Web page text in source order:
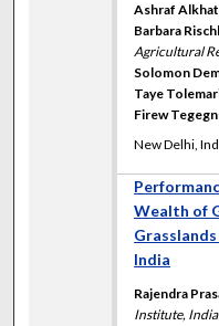
Ashraf
Barbara
Agricultural
Solomon
Taye
Firew
New Delhi,
Wealth of
India
Rajendra
Institute, India